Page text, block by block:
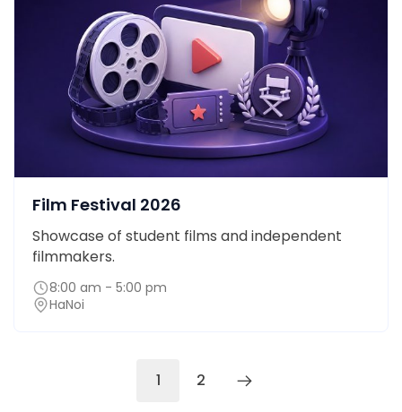
Film Festival 2026
Showcase of student films and independent
filmmakers.
8:00 am - 5:00 pm
HaNoi
1 2